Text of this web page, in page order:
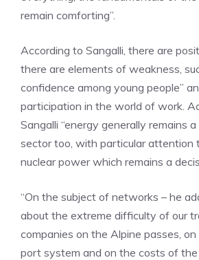
remain comforting”.
According to Sangalli, there are
there are elements of weakness,
confidence among young people”
participation in the world of work.
Sangalli “energy generally remains
sector too, with particular attention
nuclear power which remains a
“On the subject of networks – he
about the extreme difficulty of our
companies on the Alpine passes,
port system and on the costs of